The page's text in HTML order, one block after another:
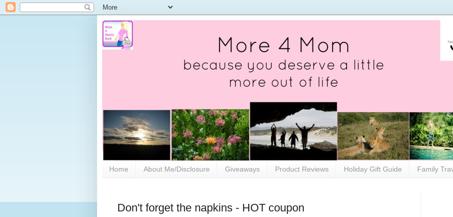
Home About Me/Disclosure Giveaways Product Reviews Holiday Gift Guide Family
Don't forget the napkins - HOT coupon